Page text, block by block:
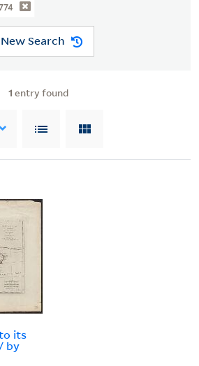
New Search
1 entry found
its
by